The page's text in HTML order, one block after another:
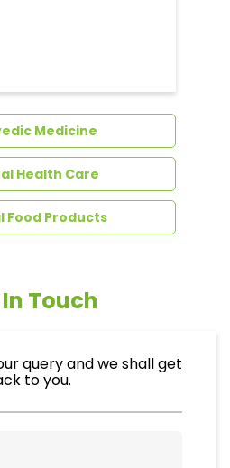
Touch
query and we shall get
to you.